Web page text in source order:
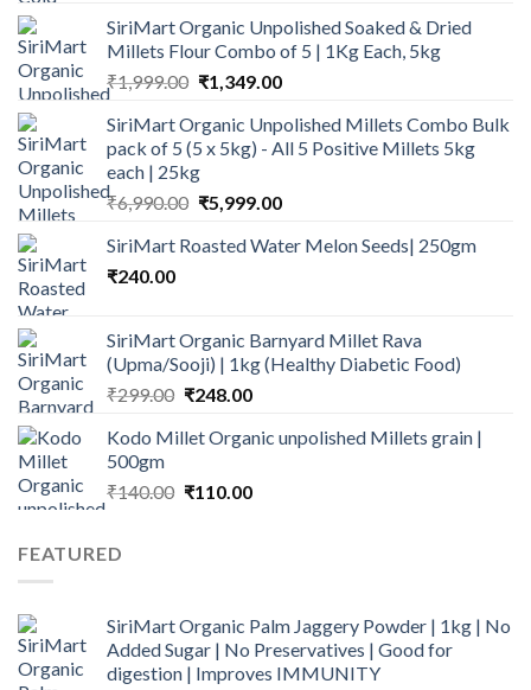
was:
₹699.00.
is:
₹499.00.
SiriMart Organic Unpolished Soaked & Dried
Millets Flour Combo of 5 | 1Kg Each, 5kg
₹1,999.00 Original
was:
₹1,999.00.
₹1,349.00Current
is:
₹1,349.00.
SiriMart Organic Unpolished Millets Combo Bulk
pack of 5 (5 x 5kg) - All 5 Positive Millets 5kg
each | 25kg
₹6,990.00 Original
was:
₹5,999.00Current
is:
SiriMart Roasted Water Melon Seeds| 250gm
₹240.00
SiriMart Organic Barnyard Millet Rava
(Upma/Sooji) | 1kg (Healthy Diabetic Food)
₹299.00 Original
was:
₹248.00Current
is:
Kodo Millet Organic unpolished Millets grain |
500gm
₹140.00 Original
₹110.00Current
FEATURED
SiriMart Organic Palm Jaggery Powder | 1kg | No
Added Sugar | No Preservatives | Good for
digestion | Improves IMMUNITY